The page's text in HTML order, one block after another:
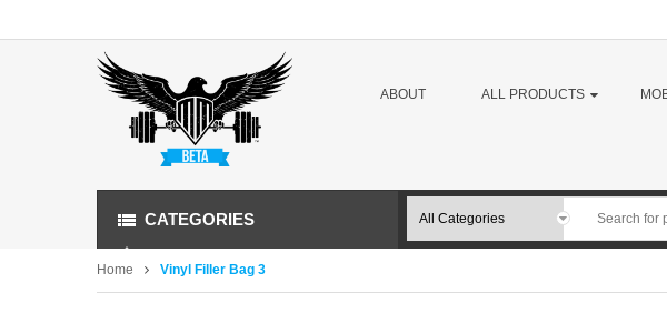
ABOUT ALL PRODUCTS
CATEGORIES
Home Vinyl Filler Bag 3